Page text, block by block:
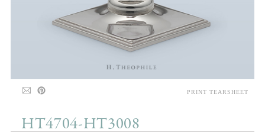
HT4704-HT3008
PRINT TEARSHEET